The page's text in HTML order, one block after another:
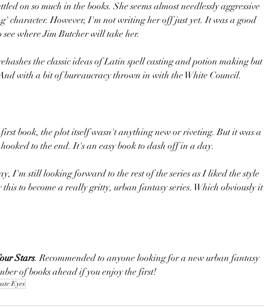
on so much in the books. She seems almost needlessly aggressive
character. However, I'm not writing her off just yet. It was a good
where Jim Butcher will take her.
the classic ideas of Latin spell casting and potion making but
with a bit of bureaucracy thrown in with the White Council.
book, the plot itself wasn't anything new or riveting. But it was a
to the end. It's an easy book to dash off in a day.
I'm still looking forward to the rest of the series as I liked the style
this to become a really gritty, urban fantasy series. Which obviously it
Stars. Recommended to anyone looking for a new urban fantasy
of books ahead if you enjoy the first!
Eyes